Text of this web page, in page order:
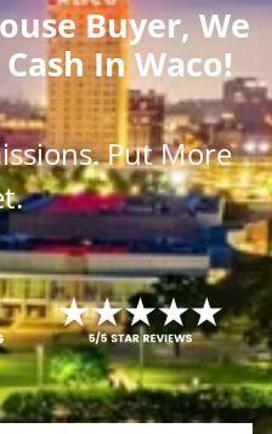
Buyer, We
In Waco!
. Put More